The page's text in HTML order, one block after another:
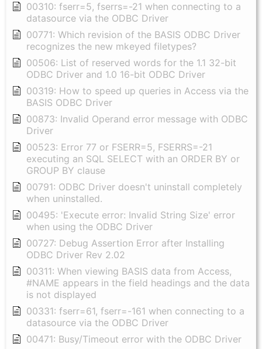
00310: fserr=5, fserrs=-21 when connecting to a
datasource via the ODBC Driver
00771: Which revision of the BASIS ODBC Driver
recognizes the new mkeyed filetypes?
00506: List of reserved words for the 1.1 32-bit
ODBC Driver and 1.0 16-bit ODBC Driver
00319: How to speed up queries in Access via the
BASIS ODBC Driver
00873: Invalid Operand error message with ODBC
Driver
00523: Error 77 or FSERR=5, FSERRS=-21
executing an SQL SELECT with an ORDER BY or
GROUP BY clause
00791: ODBC Driver doesn't uninstall completely
when uninstalled.
00495: 'Execute error: Invalid String Size' error
when using the ODBC Driver
00727: Debug Assertion Error after Installing
ODBC Driver Rev 2.02
00311: When viewing BASIS data from Access,
#NAME appears in the field headings and the data
is not displayed
00331: fserr=61, fserr=-161 when connecting to a
datasource via the ODBC Driver
00471: Busy/Timeout error with the ODBC Driver